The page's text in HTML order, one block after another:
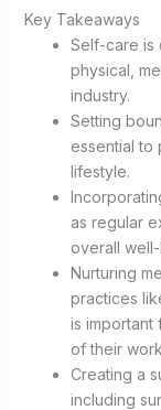
Key Takeaways
Self-care is
physical,
industry.
Setting
essential to
lifestyle.
as regular
overall
Nurturing
practices
is important
of their
Creating a
including